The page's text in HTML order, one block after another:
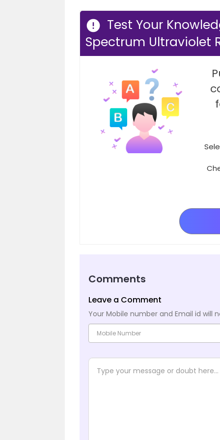
Test Your
Spectrum Ultraviolet
Comments
Leave a Comment
Your Mobile number and Email id will